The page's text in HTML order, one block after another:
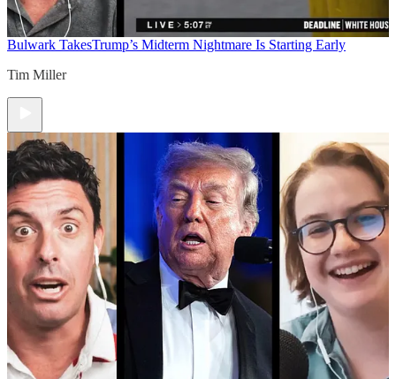
Bulwark TakesTrump’s Midterm Nightmare Is Starting Early
Tim Miller